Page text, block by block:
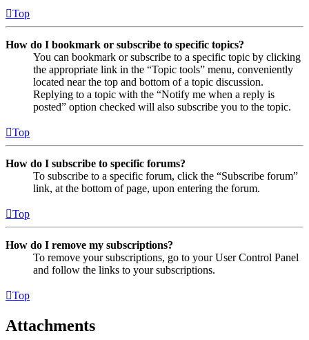
Top
How do I bookmark or subscribe to specific topics?
You can bookmark or subscribe to a specific topic by clicking
the appropriate link in the “Topic tools” menu, conveniently
located near the top and bottom of a topic discussion.
Replying to a topic with the “Notify me when a reply is
posted” option checked will also subscribe you to the topic.
Top
How do I subscribe to specific forums?
To subscribe to a specific forum, click the “Subscribe forum”
link, at the bottom of page, upon entering the forum.
Top
How do I remove my subscriptions?
To remove your subscriptions, go to your User Control Panel
and follow the links to your subscriptions.
Top
Attachments